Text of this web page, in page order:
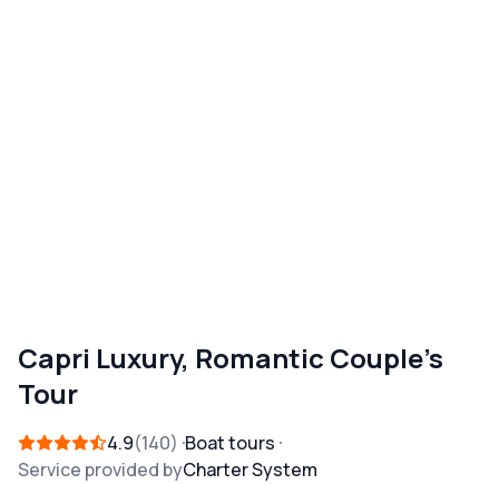
Capri Luxury, Romantic Couple's
Tour
4.9 140
Boat tours
Service provided byCharter System